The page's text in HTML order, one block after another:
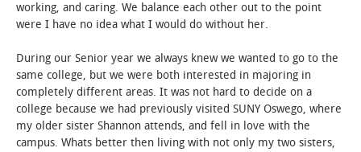
working, and caring. We balance each other out to the point
were I have no idea what I would do without her.
During our Senior year we always knew we wanted to go to the
same college, but we were both interested in majoring in
completely different areas. It was not hard to decide on a
college because we had previously visited SUNY Oswego, where
my older sister Shannon attends, and fell in love with the
campus. Whats better then living with not only my two sisters,